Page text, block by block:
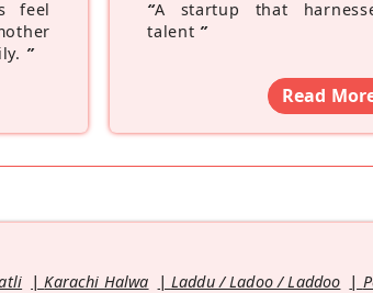
feel
”
“A startup that
talent ”
Read
Karachi Halwa Laddu / Ladoo / Laddoo